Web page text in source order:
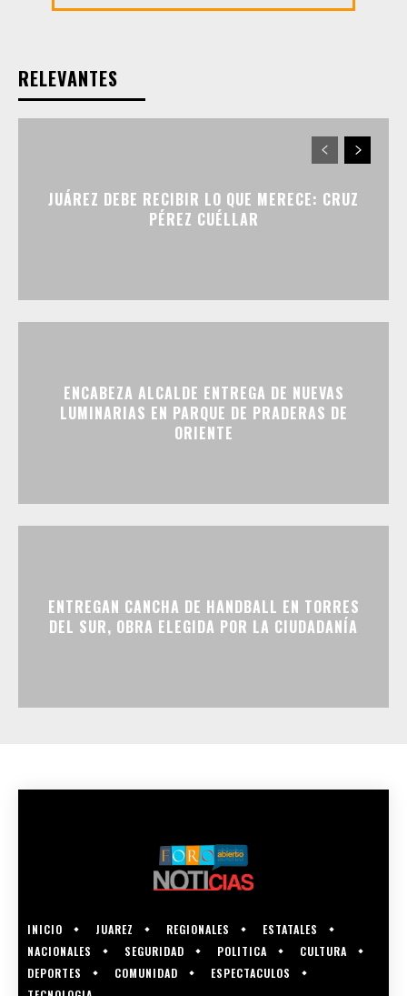
RELEVANTES
JUÁREZ DEBE RECIBIR LO QUE MERECE: CRUZ
PÉREZ CUÉLLAR
ENCABEZA ALCALDE ENTREGA DE NUEVAS
LUMINARIAS EN PARQUE DE PRADERAS DE
ORIENTE
ENTREGAN CANCHA DE HANDBALL EN TORRES
DEL SUR, OBRA ELEGIDA POR LA CIUDADANÍA
INICIO JUAREZ REGIONALES
ESTATALES
NACIONALES
SEGURIDAD POLITICA
CULTURA
DEPORTES
COMUNIDAD
ESPECTACULOS